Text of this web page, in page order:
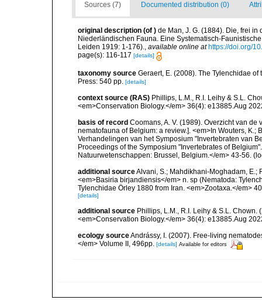
Sources (7) Documented distribution (0)
original description (of ) de Man, J. G. (1884). Die, frei
Niederländischen Fauna. Eine Systematisch-
Leiden 1919: 1-176)., available online at https://doi.org/
page(s): 116-117 [details]
taxonomy source Geraert, E. (2008). The Tylenchidae
Press: 540 pp. [details]
context source (RAS) Phillips, L.M., R.I. Leihy & S.L.
<em>Conservation Biology.</em> 36(4): e13885.Aug
basis of record Coomans, A. V. (1989). Overzicht van
nematofauna of Belgium: a review.]. <em>In Wouters,
Verhandelingen van het Symposium "Invertebraten van
Proceedings of the Symposium "Invertebrates of
Natuurwetenschappen: Brussel, Belgium.</em> 43-56.
additional sourceAlvani, S.; Mahdikhani-Moghadam, E.;
<em>Basiria birjandiensis</em> n. sp (Nematoda:
Tylenchidae Örley 1880 from Iran. <em>Zootaxa.</em>
[details]
additional source Phillips, L.M., R.I. Leihy & S.L.
<em>Conservation Biology.</em> 36(4): e13885.Aug
ecology sourceAndrássy, I. (2007). Free-living
</em> Volume II, 496pp. [details] Available for editors